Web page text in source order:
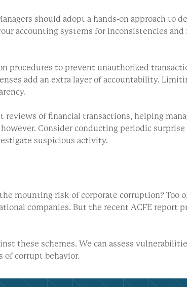
should adopt a hands-on approach to
accounting systems for inconsistencies
to prevent unauthorized
add an extra layer of accountability.
reviews of financial transactions, helping
Consider conducting periodic
suspicious activity.
mounting risk of corporate corruption? Too
companies. But the recent ACFE report
these schemes. We can assess
of corrupt behavior.